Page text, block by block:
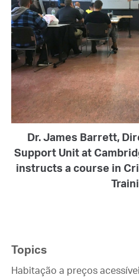
Dr. James Barrett,
Support Unit at
instructs a course in
Topics
Habitação a preços